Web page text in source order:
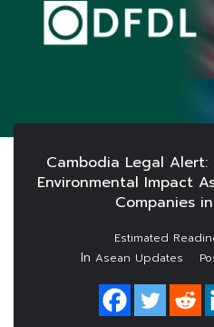
Cambodia Legal
Environmental Impact
Companies
In Asean Updates